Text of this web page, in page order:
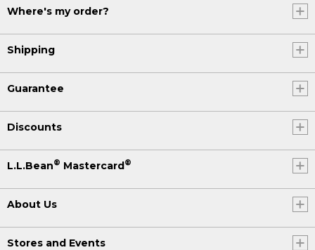
Where's my order?
Shipping
Guarantee
Discounts
L.L.Bean® Mastercard®
About Us
Stores and Events